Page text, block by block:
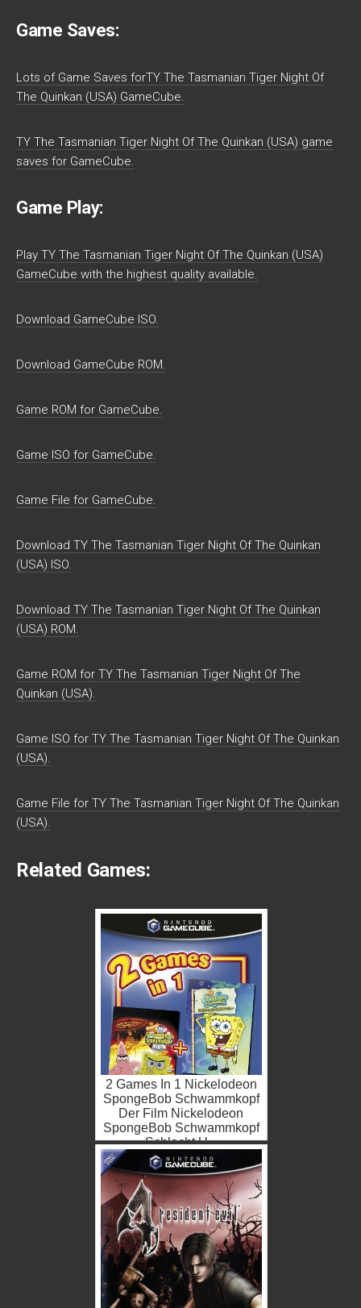
Game Saves:
Lots of Game Saves forTY The Tasmanian Tiger Night Of
The Quinkan (USA) GameCube.
TY The Tasmanian Tiger Night Of The Quinkan (USA) game
saves for GameCube.
Game Play:
Play TY The Tasmanian Tiger Night Of The Quinkan (USA)
GameCube with the highest quality available.
Download GameCube ISO.
Download GameCube ROM.
Game ROM for GameCube.
Game ISO for GameCube.
Game File for GameCube.
Download TY The Tasmanian Tiger Night Of The Quinkan
(USA) ISO.
Download TY The Tasmanian Tiger Night Of The Quinkan
(USA) ROM.
Game ROM for TY The Tasmanian Tiger Night Of The
Quinkan (USA).
Game ISO for TY The Tasmanian Tiger Night Of The Quinkan
(USA).
Game File for TY The Tasmanian Tiger Night Of The Quinkan
(USA).
Related Games:
2 Games In 1 Nickelodeon
SpongeBob Schwammkopf
Der Film Nickelodeon
SpongeBob Schwammkopf
Schlacht U...